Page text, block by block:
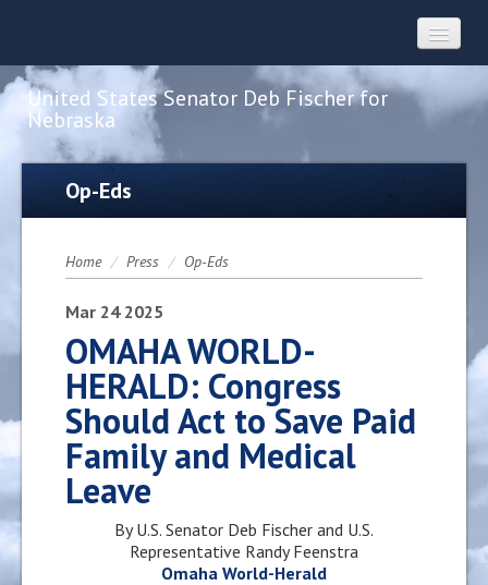
United States Senator Deb Fischer for
Nebraska
Home
Constituent Services
Press
Contact
Op-Eds
Home / Press / Op-Eds
Mar 24 2025
OMAHA WORLD-
HERALD: Congress
Should Act to Save Paid
Family and Medical
Leave
By U.S. Senator Deb Fischer and U.S.
Representative Randy Feenstra
Omaha World-Herald